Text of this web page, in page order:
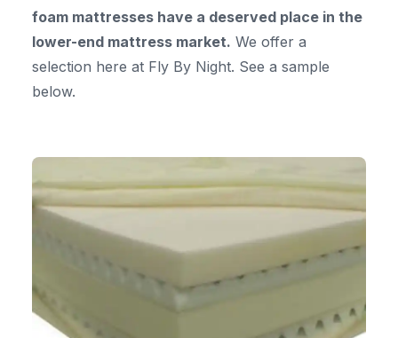
foam mattresses have a deserved place in the
lower-end mattress market. We offer a
selection here at Fly By Night. See a sample
below.